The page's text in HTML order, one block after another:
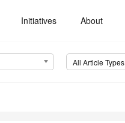
Initiatives About
All Article Types